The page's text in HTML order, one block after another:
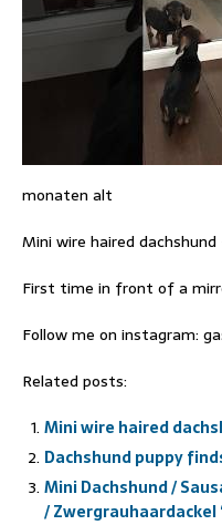
monaten alt
Mini wire haired
First time in front of a
Follow me on instagram:
Related posts:
Mini wire haired
Dachshund puppy
Mini Dachshund /
/ Zwergrauhaardackel